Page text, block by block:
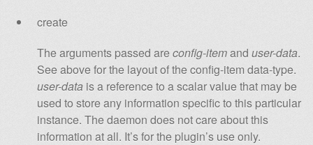
create
The arguments passed areconfig-itemanduser-data.
See above for the layout of the config-item data-type.
user-data is a reference to a scalar value that may be
used to store any information specific to this particular
instance. The daemon does not care about this
information at all. It’s for the plugin’s use only.